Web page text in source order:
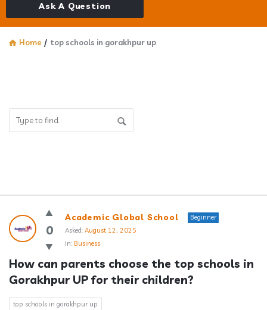
Ask A Question
Home / top schools in gorakhpur up
Answerclub
Latest
Questions
0
Academic Global School
Beginner
Asked: August 12, 2025
In: Business
How can parents choose the top schools in
Gorakhpur UP for their children?
top schools in gorakhpur up